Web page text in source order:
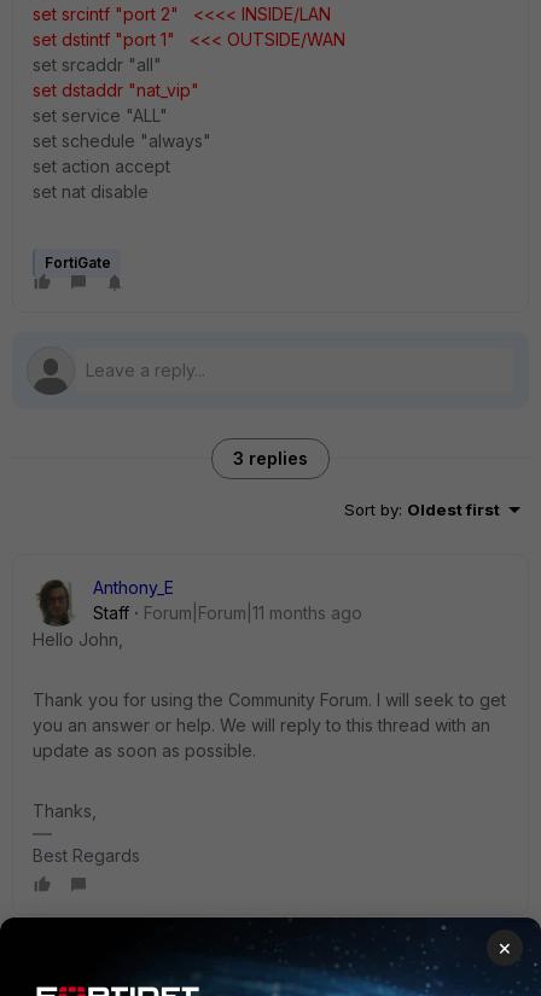
set srcintf "port 2" <<<< INSIDE/LAN
set dstintf "port 1" <<< OUTSIDE/WAN
set srcaddr "all"
set dstaddr "nat_vip"
set service "ALL"
set schedule "always"
set action accept
set nat disable
FortiGate
3 replies
Sort by: Oldest first
Anthony_E
Staff
Forum|Forum|11 months ago
Hello John,
Thank you for using the Community Forum. I will seek to get
you an answer or help. We will reply to this thread with an
update as soon as possible.
Thanks,
Best Regards
×